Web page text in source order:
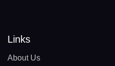
Links
About Us